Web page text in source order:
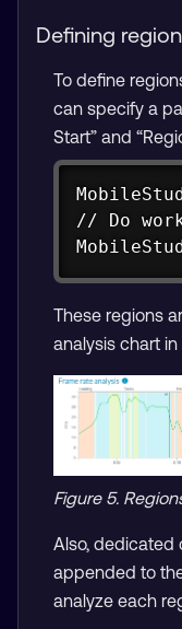
Defining
To define
can specify a
Start” and
// Do
These regions
analysis chart
Figure 5.
Also, dedicated
appended to
analyze each